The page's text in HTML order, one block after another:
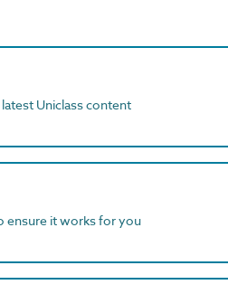
Uniclass content
ensure it works for you